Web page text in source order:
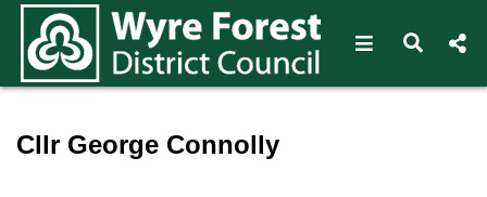
Open Open
Cllr George Connolly